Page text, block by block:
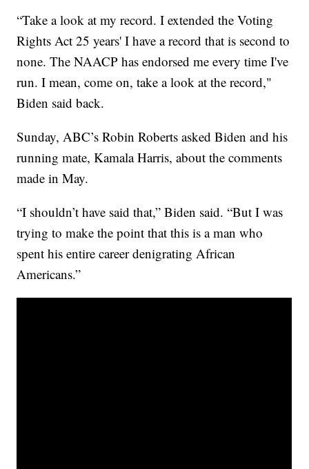
“Take a look at my record. I extended the Voting
Rights Act 25 years' I have a record that is second to
none. The NAACP has endorsed me every time I've
run. I mean, come on, take a look at the record,"
Biden said back.
Sunday, ABC’s Robin Roberts asked Biden and his
running mate, Kamala Harris, about the comments
made in May.
“I shouldn’t have said that,” Biden said. “But I was
trying to make the point that this is a man who
spent his entire career denigrating African
Americans.”